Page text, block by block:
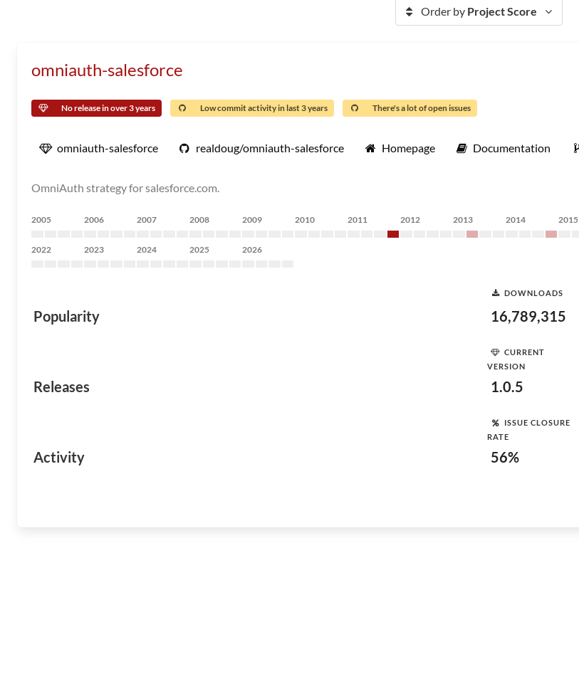
Order by Project Score
omniauth-salesforce
No release in over 3 years Low commit activity in last 3 years There's a lot of open issues
omniauth-salesforce realdoug/omniauth-salesforce Homepage Documentation
OmniAuth strategy for salesforce.com.
2005 2006 2007 2008 2009 2010 2011 2012 2013 2014 2015
2022 2023 2024 2025 2026
Popularity
DOWNLOADS
16,789,315
Releases
CURRENT
VERSION
1.0.5
Activity
ISSUE CLOSURE
RATE
56%